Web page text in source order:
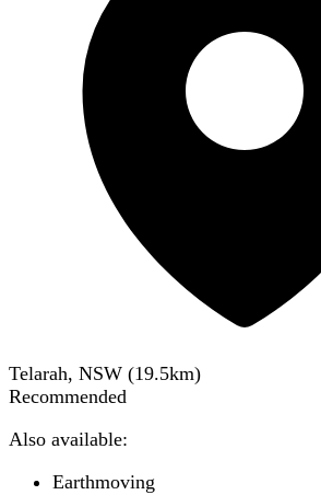
Telarah, NSW (19.5km)
Recommended
Also available:
Earthmoving